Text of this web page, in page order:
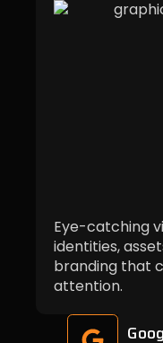
Eye-catching
identities,
branding that
attention.